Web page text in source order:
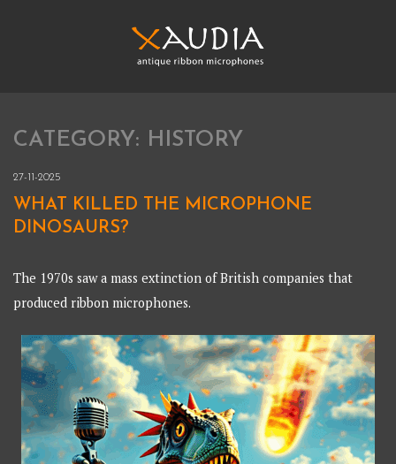
XAUDIA
Ribbon microphones, sales and repair
CATEGORY: HISTORY
27-11-2025
WHAT KILLED THE MICROPHONE
DINOSAURS?
The 1970s saw a mass extinction of British companies that
produced ribbon microphones.